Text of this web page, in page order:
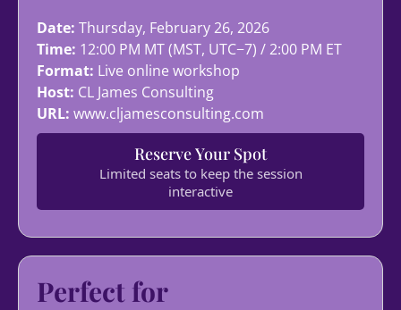
Date: Thursday, February 26, 2026
Time: 12:00 PM MT (MST, UTC−7) / 2:00 PM ET
Format: Live online workshop
Host: CL James Consulting
URL: www.cljamesconsulting.com
Reserve Your Spot
Limited seats to keep the session
interactive
Perfect for